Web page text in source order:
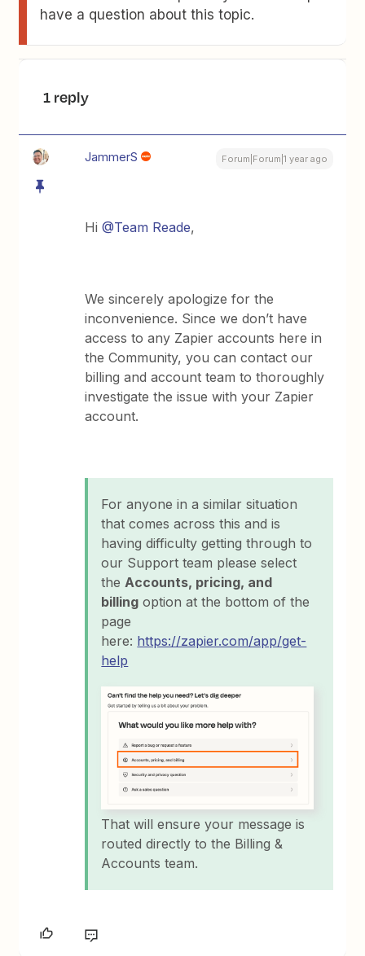
have a question about this topic.
1 reply
JammerS Forum|Forum|1 year ago
Hi@Team Reade,
We sincerely apologize for the
inconvenience. Since we don’t have
access to any Zapier accounts here in
the Community, you can contact our
billing and account team to thoroughly
investigate the issue with your Zapier
account.
For anyone in a similar situation
that comes across this and is
having difficulty getting through to
our Support team please select
theAccounts, pricing, and
billing option at the bottom of the
page
here: https://zapier.com/app/get-
help
That will ensure your message is
routed directly to the Billing &
Accounts team.